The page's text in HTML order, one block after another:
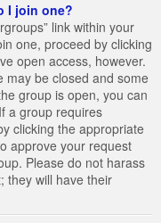
I join one?
link within your
one, proceed by clicking
open access, however.
may be closed and some
group is open, you can
a group requires
clicking the appropriate
approve your request
Please do not harass
they will have their